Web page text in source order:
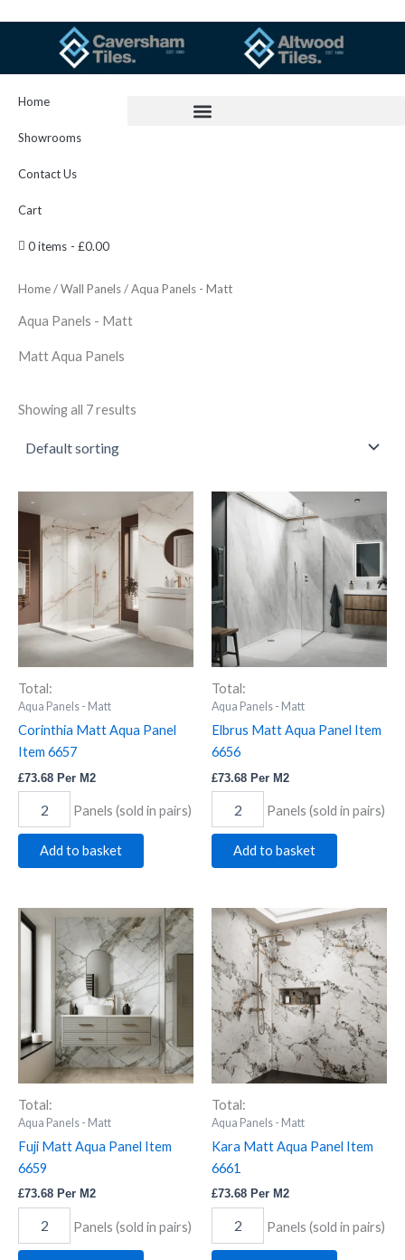
Home
Showrooms
Contact Us
Cart
0 items £0.00
Home/Wall Panels/ Aqua Panels - Matt
Aqua Panels - Matt
Matt Aqua Panels
Showing all 7 results
Total:
Aqua Panels - Matt
Corinthia Matt Aqua Panel
Item 6657
£73.68 Per M2
Corinthia
Matt
Aqua
Panel
Item
6657
quantity
Panels (sold in pairs)
Add to basket
Total:
Aqua Panels - Matt
Elbrus Matt Aqua Panel Item
6656
£73.68 Per M2
Elbrus
Matt
Panel
Item
6656
quantity
Panels (sold in pairs)
Add to basket
Total:
Aqua Panels - Matt
Fuji Matt Aqua Panel Item
6659
£73.68 Per M2
Fuji
Matt
quantity
Panels (sold in pairs)
Total:
Aqua Panels - Matt
Kara Matt Aqua Panel Item
6661
£73.68 Per M2
Kara
Matt
Aqua
Panel
Item
6661
quantity
Panels (sold in pairs)